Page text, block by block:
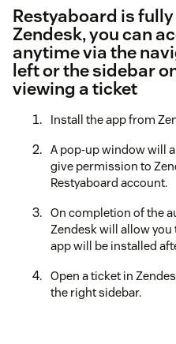
Restyaboard is
Zendesk, you can
anytime via the
left or the sidebar
viewing a ticket
Install the app from
A pop-up window will
give permission to
Restyaboard account.
On completion of the
Zendesk will allow you
app will be installed
Open a ticket in
the right sidebar.